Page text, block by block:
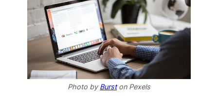
Photo byBurston Pexels